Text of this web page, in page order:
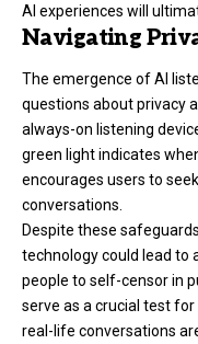
AI experiences will
Navigating
The emergence of AI
questions about privacy
always-on listening
green light indicates
encourages users to
conversations.
Despite these
technology could lead to
people to self-censor in
serve as a crucial test
real-life conversations